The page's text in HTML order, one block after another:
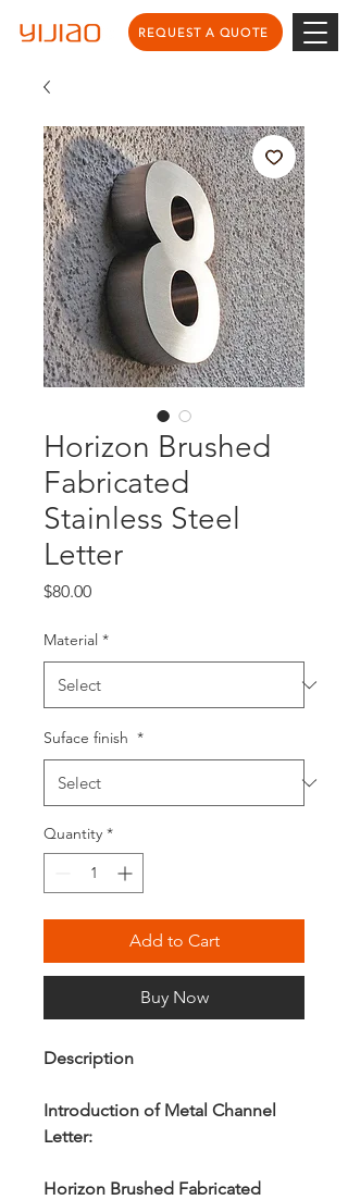
REQUEST A QUOTE
Horizon Brushed
Fabricated
Stainless Steel
Letter
$80.00Price
Material *
Suface finish *
Quantity *
Add to Cart
Buy Now
Description
Introduction of Metal Channel
Letter:
Horizon Brushed Fabricated